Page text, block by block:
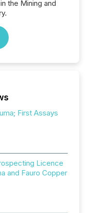
the Mining and
First Assays
Licence
and Fauro Copper